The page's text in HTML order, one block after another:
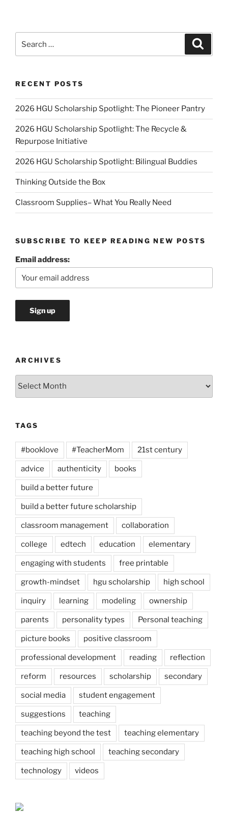
for:
RECENT POSTS
2026 HGU Scholarship Spotlight: The Pioneer Pantry
2026 HGU Scholarship Spotlight: The Recycle &
Repurpose Initiative
2026 HGU Scholarship Spotlight: Bilingual Buddies
Thinking Outside the Box
Classroom Supplies– What You Really Need
SUBSCRIBE TO KEEP READING NEW POSTS
Email address:
ARCHIVES
Archives
TAGS
#booklove #TeacherMom 21st century
advice authenticity books
build a better future
build a better future scholarship
classroom management collaboration
college edtech education elementary
engaging with students free printable
growth-mindset hgu scholarship high school
inquiry learning modeling ownership
parents personality types Personal teaching
picture books positive classroom
professional development reading reflection
reform resources scholarship secondary
social media student engagement
suggestions teaching
teaching beyond the test teaching elementary
teaching high school teaching secondary
technology videos